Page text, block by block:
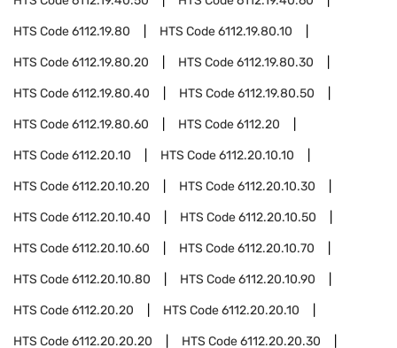
HTS Code6112.19.80 HTS Code6112.19.80.10
HTS Code6112.19.80.20 HTS Code6112.19.80.30
HTS Code6112.19.80.40 HTS Code6112.19.80.50
HTS Code6112.19.80.60 HTS Code6112.20
HTS Code6112.20.10 HTS Code6112.20.10.10
HTS Code6112.20.10.20 HTS Code6112.20.10.30
HTS Code6112.20.10.40 HTS Code6112.20.10.50
HTS Code6112.20.10.60 HTS Code6112.20.10.70
HTS Code6112.20.10.80 HTS Code6112.20.10.90
HTS Code6112.20.20 HTS Code6112.20.20.10
HTS Code6112.20.20.20 HTS Code6112.20.20.30